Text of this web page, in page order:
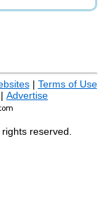
| Terms of Use
| Advertise
rights reserved.